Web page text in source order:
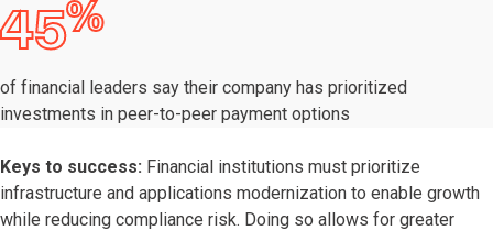
45%
of financial leaders say their company has prioritized
investments in peer-to-peer payment options
Keys to success: Financial institutions must prioritize
infrastructure and applications modernization to enable growth
while reducing compliance risk. Doing so allows for greater